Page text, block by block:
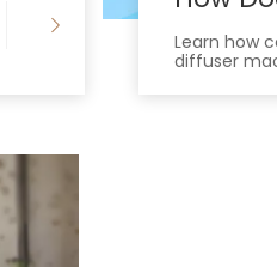
Learn how
diffuser